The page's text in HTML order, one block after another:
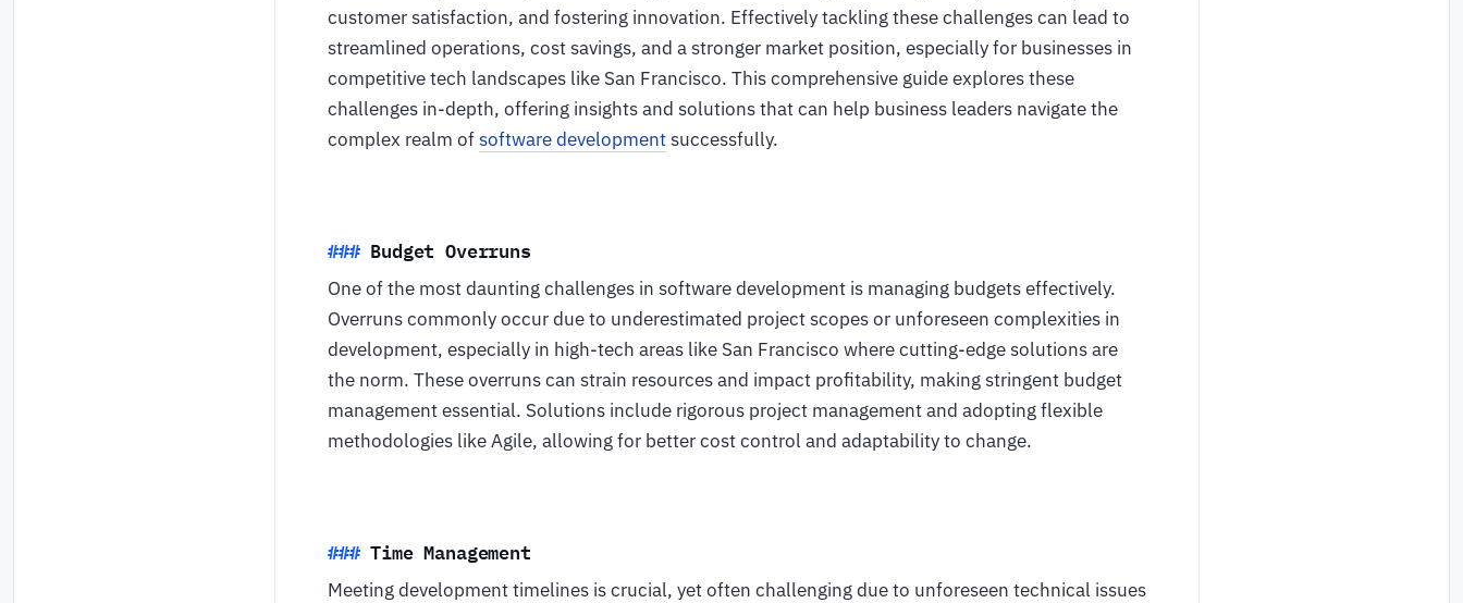
customer satisfaction, and fostering innovation. Effectively tackling these challenges can lead to
streamlined operations, cost savings, and a stronger market position, especially for businesses in
competitive tech landscapes like San Francisco. This comprehensive guide explores these
challenges in-depth, offering insights and solutions that can help business leaders navigate the
complex realm ofsoftware developmentsuccessfully.
Budget Overruns
One of the most daunting challenges in software development is managing budgets effectively.
Overruns commonly occur due to underestimated project scopes or unforeseen complexities in
development, especially in high-tech areas like San Francisco where cutting-edge solutions are
the norm. These overruns can strain resources and impact profitability, making stringent budget
management essential. Solutions include rigorous project management and adopting flexible
methodologies like Agile, allowing for better cost control and adaptability to change.
Time Management
Meeting development timelines is crucial, yet often challenging due to unforeseen technical issues